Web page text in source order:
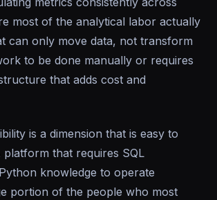
most of the analytical labor actually
can only move data, not transform
to be done manually or requires
that adds cost and
is a dimension that is easy to
platform that requires SQL
knowledge to operate
portion of the people who most